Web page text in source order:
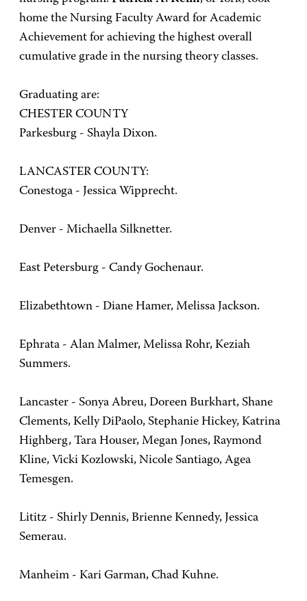
home the Nursing Faculty Award for Academic
Achievement for achieving the highest overall
cumulative grade in the nursing theory classes.
Graduating are:
CHESTER COUNTY
Parkesburg - Shayla Dixon.
LANCASTER COUNTY:
Conestoga - Jessica Wipprecht.
Denver - Michaella Silknetter.
East Petersburg - Candy Gochenaur.
Elizabethtown - Diane Hamer, Melissa Jackson.
Ephrata - Alan Malmer, Melissa Rohr, Keziah
Summers.
Lancaster - Sonya Abreu, Doreen Burkhart, Shane
Clements, Kelly DiPaolo, Stephanie Hickey, Katrina
Highberg, Tara Houser, Megan Jones, Raymond
Kline, Vicki Kozlowski, Nicole Santiago, Agea
Temesgen.
Lititz - Shirly Dennis, Brienne Kennedy, Jessica
Semerau.
Manheim - Kari Garman, Chad Kuhne.